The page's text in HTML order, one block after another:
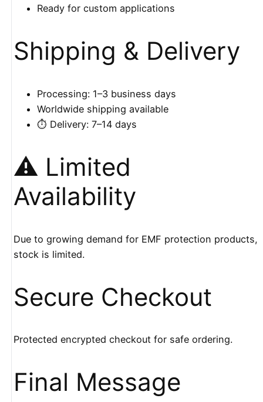
Ready for custom applications
Shipping & Delivery
Processing: 1–3 business days
Worldwide shipping available
⏱️ Delivery: 7–14 days
⚠️ Limited
Availability
Due to growing demand for EMF protection products,
stock is limited.
Secure Checkout
Protected encrypted checkout for safe ordering.
Final Message